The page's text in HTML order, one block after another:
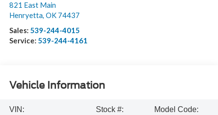
821 East Main
Henryetta, OK 74437
Sales: 539-244-4015
Service: 539-244-4161
Vehicle Information
VIN:
Stock #:
Model Code: